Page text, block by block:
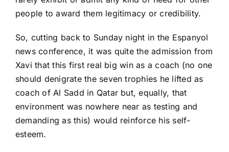
people to award them legitimacy or credibility.
So, cutting back to Sunday night in the Espanyol
news conference, it was quite the admission from
Xavi that this first real big win as a coach (no one
should denigrate the seven trophies he lifted as
coach of Al Sadd in Qatar but, equally, that
environment was nowhere near as testing and
demanding as this) would reinforce his self-
esteem.